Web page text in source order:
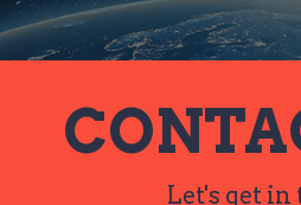
Let's get in